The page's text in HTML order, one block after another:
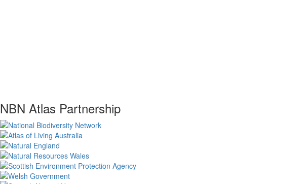
NBN Atlas Partnership